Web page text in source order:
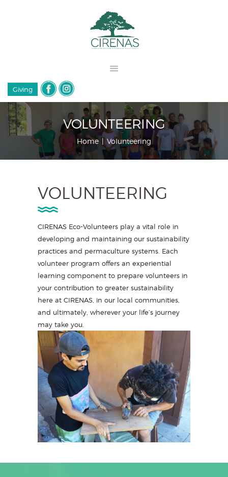
Giving
VOLUNTEERING
Home Volunteering
VOLUNTEERING
CIRENAS Eco-Volunteers play a vital role in
developing and maintaining our sustainability
practices and permaculture systems. Each
volunteer program offers an experiential
learning component to prepare volunteers in
your contribution to greater sustainability
here at CIRENAS, in our local communities,
and ultimately, wherever your life’s journey
may take you.